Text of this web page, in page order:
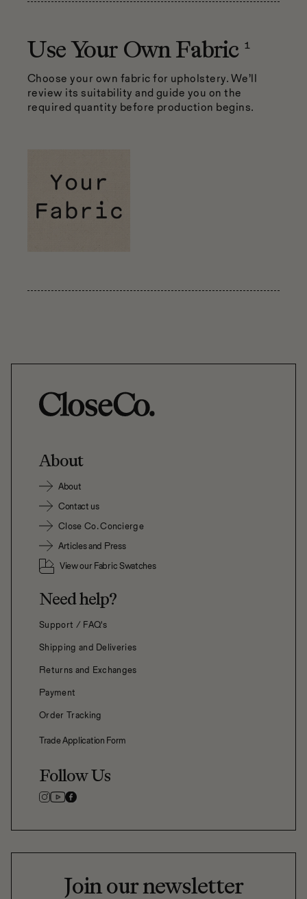
Use Your Own Fabric 1
Choose your own fabric for upholstery. We’ll
review its suitability and guide you on the
required quantity before production begins.
About
About
Contact us
Close Co. Concierge
Articles and Press
View our Fabric Swatches
Need help?
Support / FAQ's
Shipping and Deliveries
Returns and Exchanges
Payment
Order Tracking
Trade Application Form
Follow Us
Join our newsletter